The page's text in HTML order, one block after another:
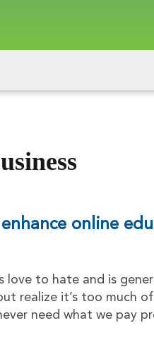
online
love to hate and is
realize it’s too much
need what we pay